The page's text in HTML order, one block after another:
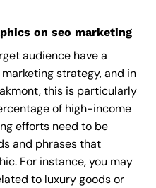
on seo marketing
audience have a
strategy, and in
this is particularly
of high-income
efforts need to be
and phrases that
For instance, you may
to luxury goods or